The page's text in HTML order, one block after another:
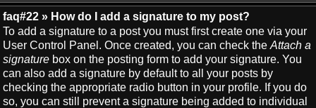
faq#22 » How do I add a signature to my post?
To add a signature to a post you must first create one via your
User Control Panel. Once created, you can check the Attach a
signature box on the posting form to add your signature. You
can also add a signature by default to all your posts by
checking the appropriate radio button in your profile. If you do
so, you can still prevent a signature being added to individual